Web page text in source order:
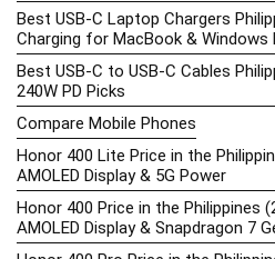
Best USB-C Laptop Chargers
Charging for MacBook & Windows
Best USB-C to USB-C Cables
240W PD Picks
Compare Mobile Phones
Honor 400 Lite Price in the
AMOLED Display & 5G Power
Honor 400 Price in the Philippines
AMOLED Display & Snapdragon 7